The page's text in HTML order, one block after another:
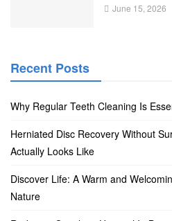
June 15, 2026
Recent Posts
Why Regular Teeth Cleaning Is
Herniated Disc Recovery Without
Actually Looks Like
Discover Life: A Warm and
Nature